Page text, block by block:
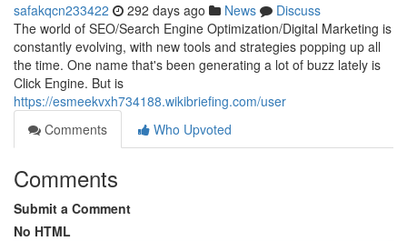
safakqcn233422 292 days ago News
Discuss
The world of SEO/Search Engine Optimization/Digital Marketing is
constantly evolving, with new tools and strategies popping up all
the time. One name that's been generating a lot of buzz lately is
Click Engine. But is
https://esmeekvxh734188.wikibriefing.com/user
Comments
Who Upvoted
Comments
Submit a Comment
No HTML